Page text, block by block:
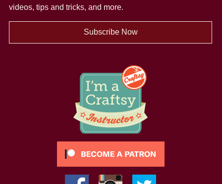
videos, tips and tricks, and more.
Subscribe Now